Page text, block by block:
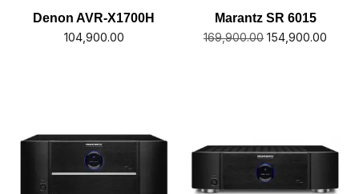
Denon AVR-X1700H
104,900.00
Marantz SR 6015
169,900.00 154,900.00